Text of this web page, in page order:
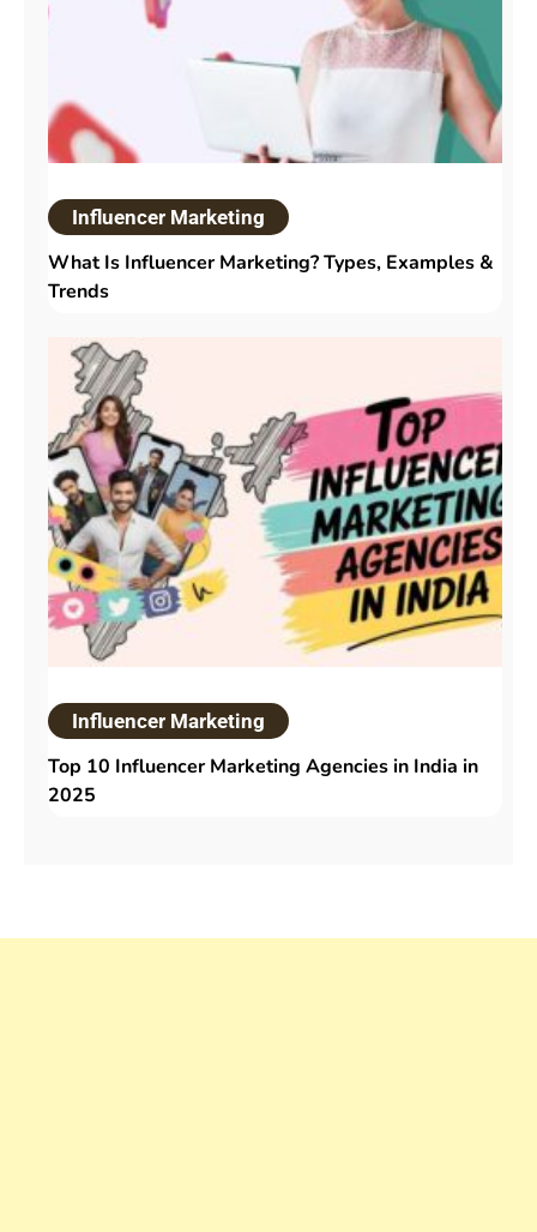
Influencer Marketing
What Is Influencer Marketing? Types, Examples &
Trends
Influencer Marketing
Top 10 Influencer Marketing Agencies in India in
2025